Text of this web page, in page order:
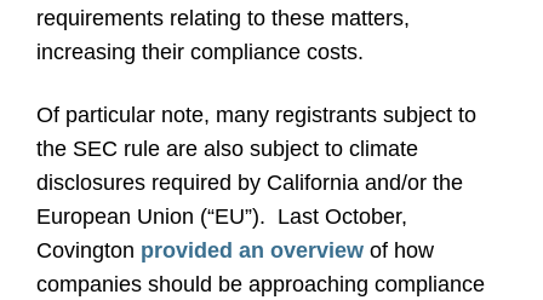
requirements relating to these matters,
increasing their compliance costs.
Of particular note, many registrants subject to
the SEC rule are also subject to climate
disclosures required by California and/or the
European Union (“EU”). Last October,
Covington provided an overview of how
companies should be approaching compliance